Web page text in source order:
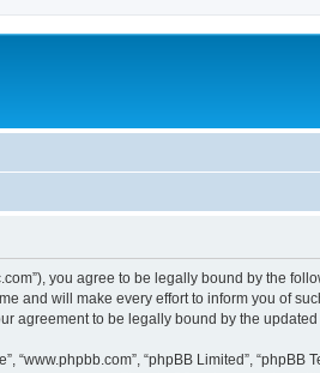
you agree to be legally bound by the
and will make every effort to inform you of
agreement to be legally bound by the
“www.phpbb.com”, “phpBB Limited”,